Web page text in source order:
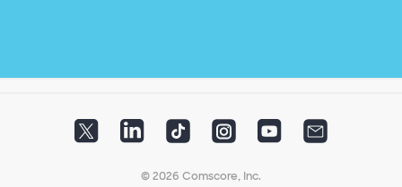
© 2026 Comscore, Inc.